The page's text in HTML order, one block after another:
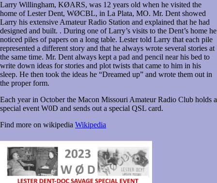
Larry Willingham, KØARS, was 12 years old when he visited the
home of Lester Dent, WØCBL, in La Plata, MO. Mr. Dent showed
Larry his extensive Amateur Radio Station and explained that he had
designed and built. . During one of Larry’s visits to the Dent’s home he
noticed piles of papers on a long table. Lester told Larry that each pile
represented a different story and that he always wrote several stories at
the same time. Mr. Dent always kept a pad and pencil near his bed to
write down ideas for stories and plot twists that came to him in his
sleep. He then took the ideas he “Dreamed up” and wrote them out in
the proper form.
Each year in October the Macon Missouri Amateur Radio Club holds a
special event W0D and sends out a special QSL card.
Find more on wikipedia Wikipedia